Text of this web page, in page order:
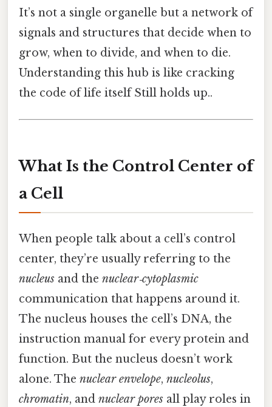
It’s not a single organelle but a network of
signals and structures that decide when to
grow, when to divide, and when to die.
Understanding this hub is like cracking
the code of life itself Still holds up..
What Is the Control Center of
a Cell
When people talk about a cell’s control
center, they’re usually referring to the
nucleus and the nuclear‑cytoplasmic
communication that happens around it.
The nucleus houses the cell’s DNA, the
instruction manual for every protein and
function. But the nucleus doesn’t work
alone. The nuclear envelope, nucleolus,
chromatin, and nuclear pores all play roles in